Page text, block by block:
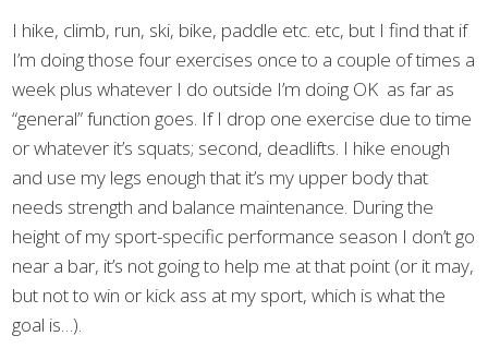
I hike, climb, run, ski, bike, paddle etc. etc, but I find that if
I’m doing those four exercises once to a couple of times a
week plus whatever I do outside I’m doing OK as far as
“general” function goes. If I drop one exercise due to time
or whatever it’s squats; second, deadlifts. I hike enough
and use my legs enough that it’s my upper body that
needs strength and balance maintenance. During the
height of my sport-specific performance season I don’t go
near a bar, it’s not going to help me at that point (or it may,
but not to win or kick ass at my sport, which is what the
goal is…).